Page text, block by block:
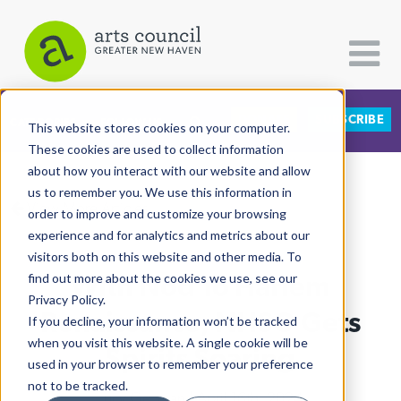
This website stores cookies on your computer.
These cookies are used to collect information
about how you interact with our website and allow
us to remember you. We use this information in
order to improve and customize your browsing
experience and for analytics and metrics about our
visitors both on this website and other media. To
find out more about the cookies we use, see our
Privacy Policy.
If you decline, your information won’t be tracked
when you visit this website. A single cookie will be
used in your browser to remember your preference
not to be tracked.
CATEGORIES FOLLOW US SUBSCRIBE
All Categories
Architecture
Arts & Culture
Books
Citizen Contributions
Creative Writing
Culture & Community
View More Articles
With Nod To Harlem
Renaissance, NHSO Gets
Spirits Soaring